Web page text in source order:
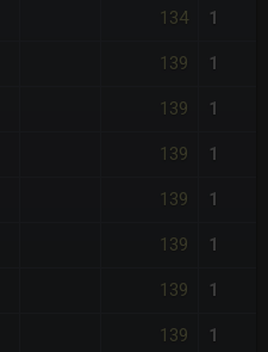
134 1
139 1
139 1
139 1
139 1
139 1
139 1
139 1